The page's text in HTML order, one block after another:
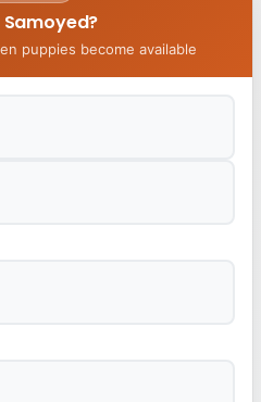
puppies become available